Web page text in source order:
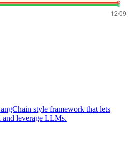
style framework that lets
leverage LLMs.